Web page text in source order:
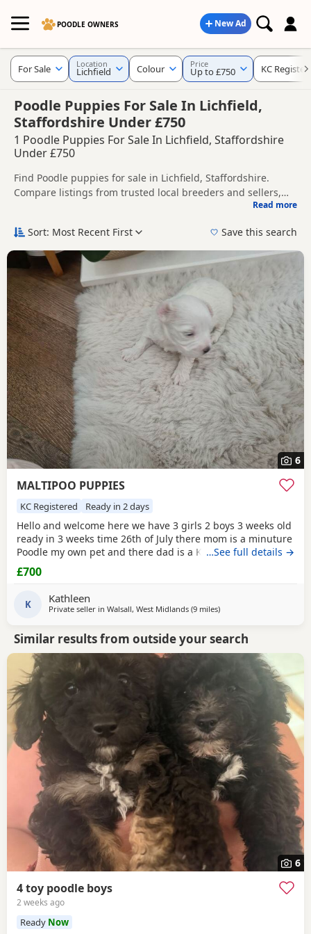
POODLE OWNERS New Ad
Poodle Puppies For Sale In Lichfield,
Staffordshire Under £750
1 Poodle Puppies For Sale In Lichfield, Staffordshire
Under £750
Find Poodle puppies for sale in Lichfield, Staffordshire.
Compare listings from trusted local breeders and sellers,
around Lichfield, whether you are looking for a local litter or
If you do not find the right puppy in Lichfield itself, nearby
areas such asAldridge, Ashby-de-la-Zouchand
often have additional litters within easy reach.
Read more
For Sale Location
Lichfield Colour Price
Up to £750 KC
Sort: Most Recent First Save this search
6
MALTIPOO PUPPIES
KC Registered Ready in 2 days
Hello and welcome here we have 3 girls 2 boys 3 weeks old
ready in 3 weeks time 26th of July there mom is a minuture
Poodle my own pet and there dad is a KC registered
Maltese my own pet also both can be seen on viewing
pups will have 1st Injection flea and worm in a few weeks
they will have a very fluffy coat also I will update pictures
as and when there coat comes any
…See full details →
£700
K Kathleen
Private seller in Walsall, West Midlands (9 milesaway from Lichfield
)
Similar results from outside your search
6
4 toy poodle boys
2 weeks ago
Ready Now